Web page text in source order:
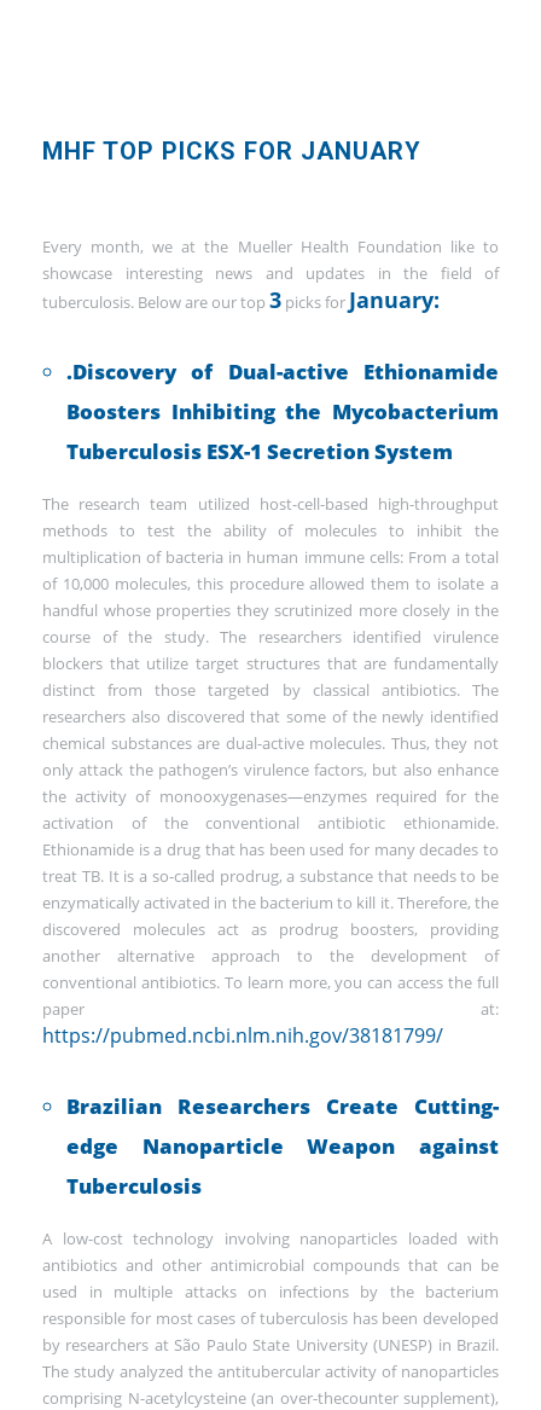
MHF TOP PICKS FOR JANUARY
Every month, we at the Mueller Health Foundation like to
showcase interesting news and updates in the field of
tuberculosis. Below are our top 3 picks for January:
.Discovery of Dual-active Ethionamide
Boosters Inhibiting the Mycobacterium
Tuberculosis ESX-1 Secretion System
The research team utilized host-cell-based high-throughput
methods to test the ability of molecules to inhibit the
multiplication of bacteria in human immune cells: From a total
of 10,000 molecules, this procedure allowed them to isolate a
handful whose properties they scrutinized more closely in the
course of the study. The researchers identified virulence
blockers that utilize target structures that are fundamentally
distinct from those targeted by classical antibiotics. The
researchers also discovered that some of the newly identified
chemical substances are dual-active molecules. Thus, they not
only attack the pathogen’s virulence factors, but also enhance
the activity of monooxygenases—enzymes required for the
activation of the conventional antibiotic ethionamide.
Ethionamide is a drug that has been used for many decades to
treat TB. It is a so-called prodrug, a substance that needs to be
enzymatically activated in the bacterium to kill it. Therefore, the
discovered molecules act as prodrug boosters, providing
another alternative approach to the development of
conventional antibiotics. To learn more, you can access the full
paper at:
https://pubmed.ncbi.nlm.nih.gov/38181799/
Brazilian Researchers Create Cutting-
edge Nanoparticle Weapon against
Tuberculosis
A low-cost technology involving nanoparticles loaded with
antibiotics and other antimicrobial compounds that can be
used in multiple attacks on infections by the bacterium
responsible for most cases of tuberculosis has been developed
by researchers at São Paulo State University (UNESP) in Brazil.
The study analyzed the antitubercular activity of nanoparticles
comprising N-acetylcysteine (an over-thecounter supplement),